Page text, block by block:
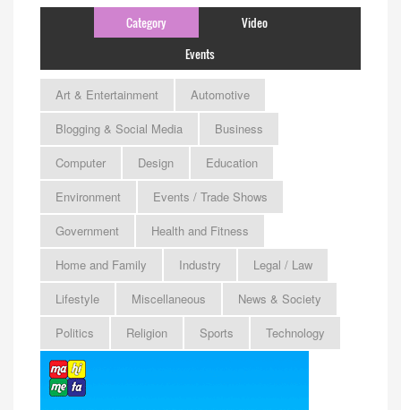
Category
Video
Events
Art & Entertainment
Automotive
Blogging & Social Media
Business
Computer
Design
Education
Environment
Events / Trade Shows
Government
Health and Fitness
Home and Family
Industry
Legal / Law
Lifestyle
Miscellaneous
News & Society
Politics
Religion Sports Technology